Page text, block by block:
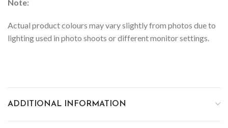
Note:
Actual product colours may vary slightly from photos due to
lighting used in photo shoots or different monitor settings.
ADDITIONAL INFORMATION